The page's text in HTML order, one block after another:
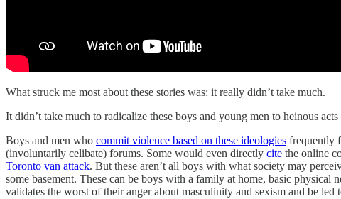
What struck me most about these stories was: it really didn’t take much.
It didn’t take much to radicalize these boys and young men to heinous
Boys and men who commit violence based on these ideologies frequently
(involuntarily celibate) forums. Some would even directly cite the online
Toronto van attack. But these aren’t all boys with what society may
some basement. These can be boys with a family at home, basic
validates the worst of their anger about masculinity and sexism and be